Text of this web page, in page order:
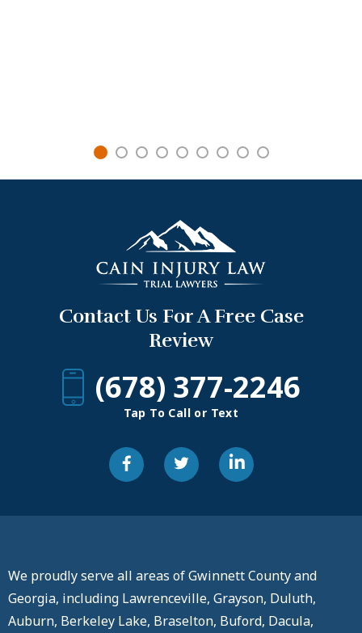
Contact Us For A Free Case
Review
(678) 377-2246
Tap To Call or Text
We proudly serve all areas of Gwinnett County and
Georgia, including Lawrenceville, Grayson, Duluth,
Auburn, Berkeley Lake, Braselton, Buford, Dacula,